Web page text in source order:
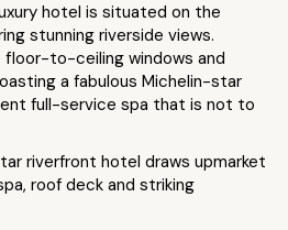
hotel is situated on the
stunning riverside views.
floor-to-ceiling windows and
a fabulous Michelin-star
full-service spa that is not to
riverfront hotel draws upmarket
roof deck and striking